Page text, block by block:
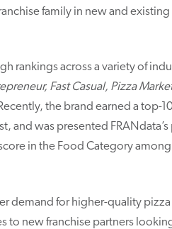
family in new and
rankings across a variety of
Fast Casual, Pizza
the brand earned a top-
and was presented
in the Food Category
demand for higher-quality
new franchise partners